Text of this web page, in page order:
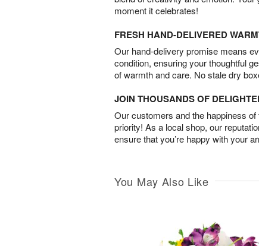
moment it celebrates!
FRESH HAND-DELIVERED
Our hand-delivery promise means
condition, ensuring your thoughtful
of warmth and care. No stale dry
JOIN THOUSANDS OF
Our customers and the happiness
priority! As a local shop, our
ensure that you’re happy with your
You May Also Like